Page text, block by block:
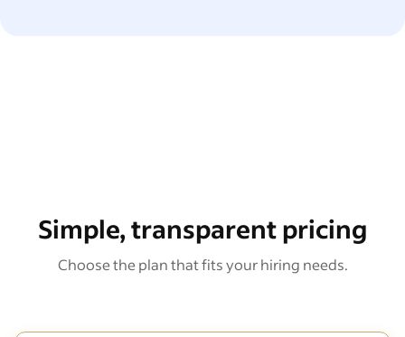
Simple, transparent pricing
Choose the plan that fits your hiring needs.